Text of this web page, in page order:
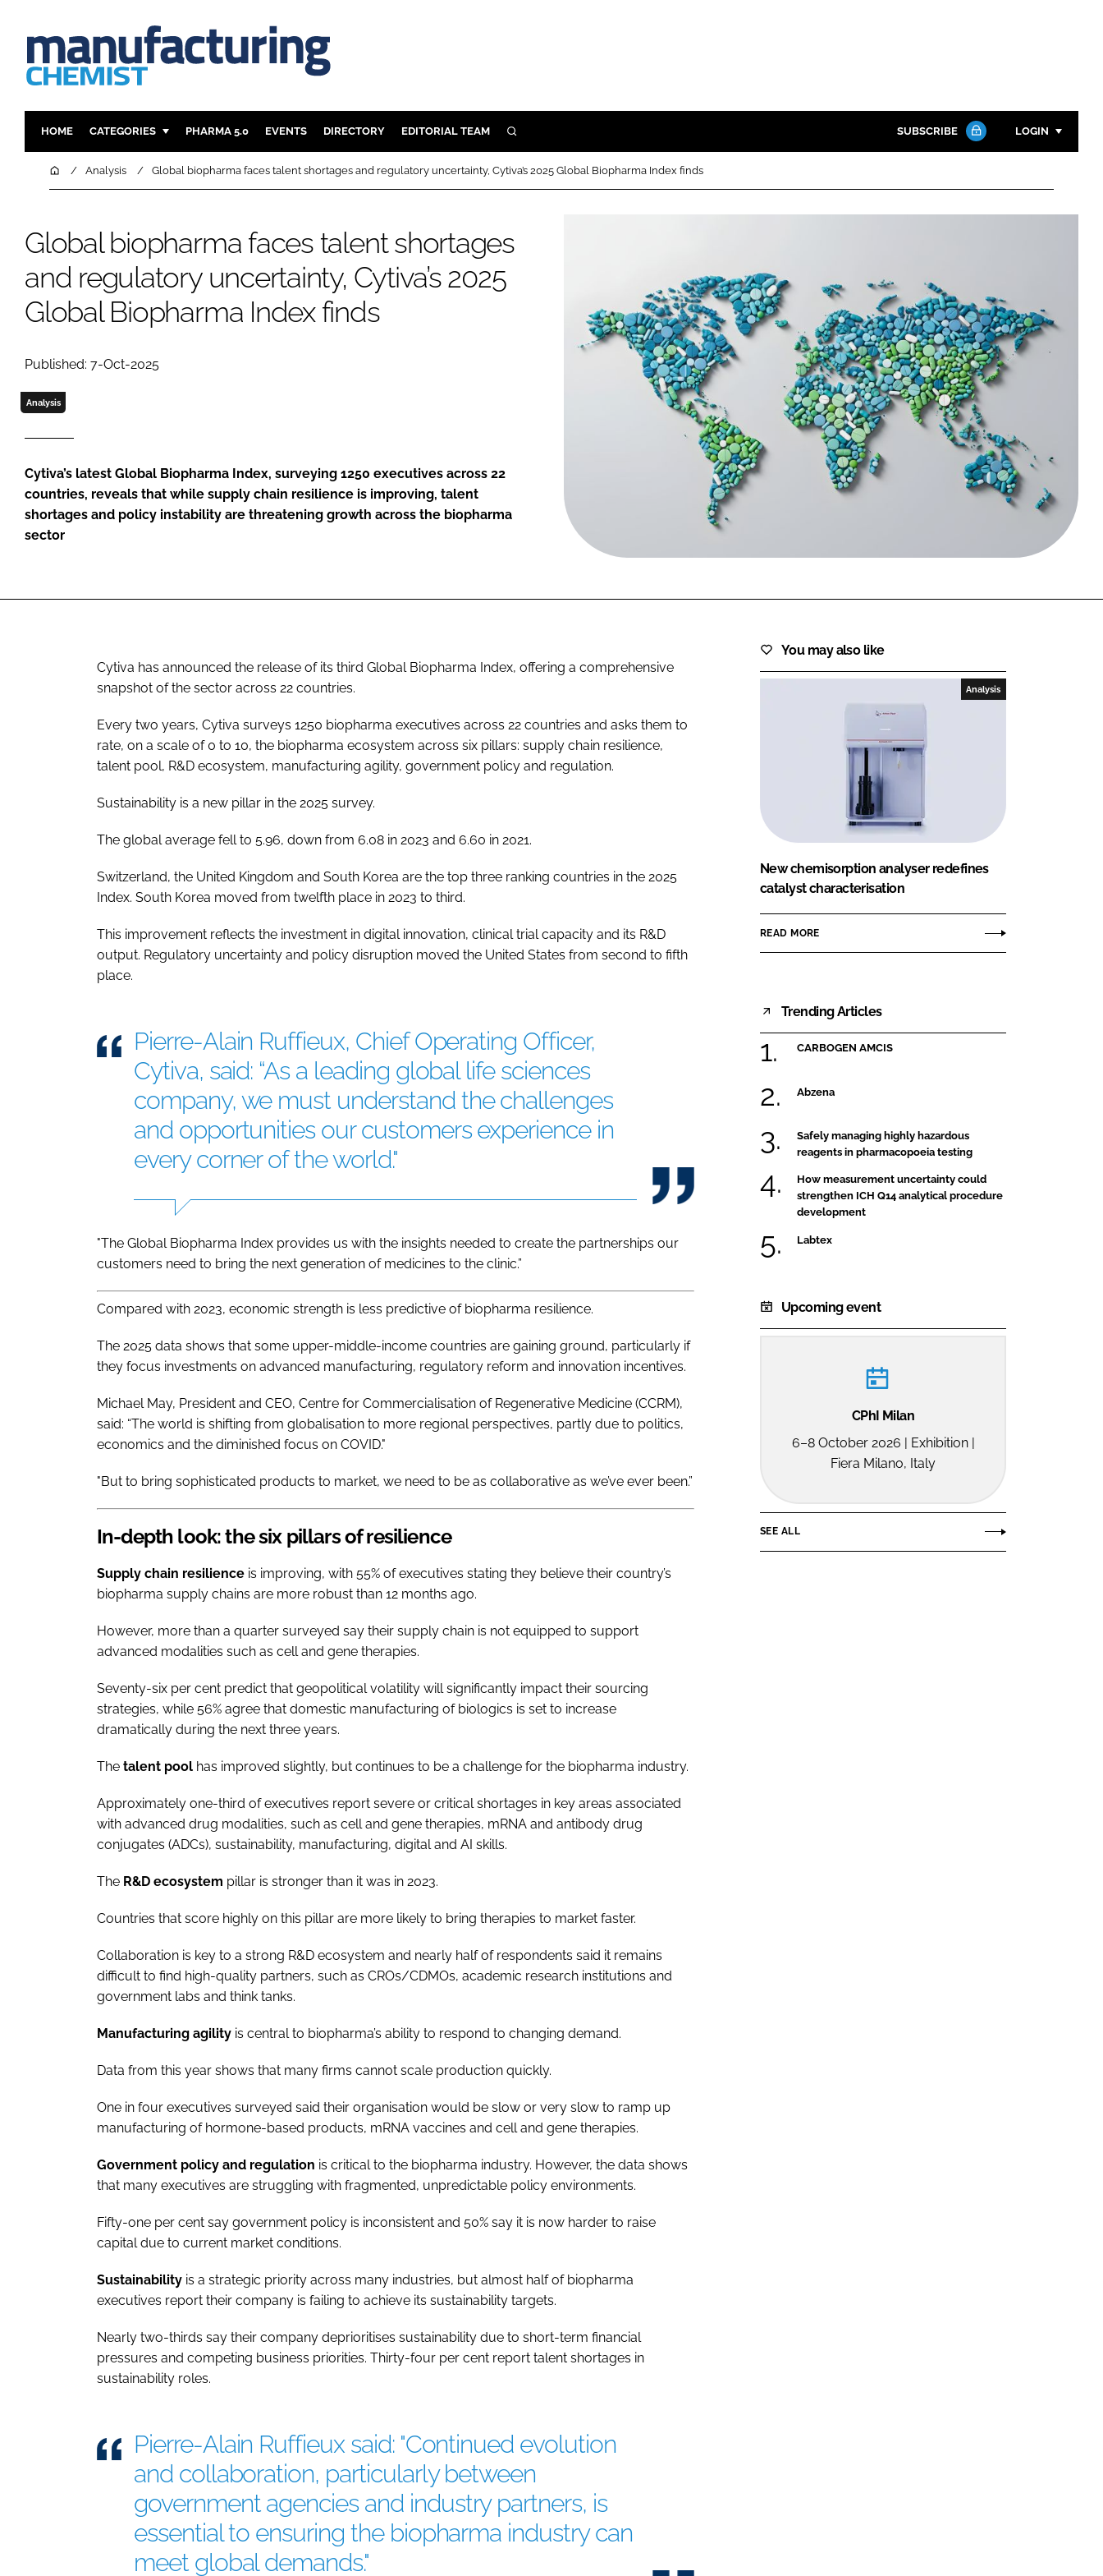
HOME CATEGORIES
INGREDIENTS
FINANCE
COMPANY NEWS
REGULATORY
SUSTAINABILITY
PHARMA 5.0 EVENTS DIRECTORY EDITORIAL TEAM SEARCH SUBSCRIBE LOGIN
Password
Remember me
FORGOT PASSWORD?
HomeAnalysis Global biopharma faces talent shortages and regulatory uncertainty, Cytiva’s 2025 Global Biopharma Index finds
Global biopharma faces talent shortages
and regulatory uncertainty, Cytiva’s 2025
Global Biopharma Index finds
Published: 7-Oct-2025
Analysis
Cytiva’s latest Global Biopharma Index, surveying 1250 executives across 22
countries, reveals that while supply chain resilience is improving, talent
shortages and policy instability are threatening growth across the biopharma
sector
Cytiva has announced the release of its third Global Biopharma Index, offering a comprehensive
snapshot of the sector across 22 countries.
Every two years, Cytiva surveys 1250 biopharma executives across 22 countries and asks them to
rate, on a scale of 0 to 10, the biopharma ecosystem across six pillars: supply chain resilience,
talent pool, R&D ecosystem, manufacturing agility, government policy and regulation.
Sustainability is a new pillar in the 2025 survey.
The global average fell to 5.96, down from 6.08 in 2023 and 6.60 in 2021.
Switzerland, the United Kingdom and South Korea are the top three ranking countries in the 2025
Index. South Korea moved from twelfth place in 2023 to third.
This improvement reflects the investment in digital innovation, clinical trial capacity and its R&D
output. Regulatory uncertainty and policy disruption moved the United States from second to fifth
place.
Pierre-Alain Ruffieux, Chief Operating Officer,
Cytiva, said: “As a leading global life sciences
company, we must understand the challenges
and opportunities our customers experience in
every corner of the world."
"The Global Biopharma Index provides us with the insights needed to create the partnerships our
customers need to bring the next generation of medicines to the clinic.”
Compared with 2023, economic strength is less predictive of biopharma resilience.
The 2025 data shows that some upper-middle-income countries are gaining ground, particularly if
they focus investments on advanced manufacturing, regulatory reform and innovation incentives.
Michael May, President and CEO, Centre for Commercialisation of Regenerative Medicine (CCRM),
said: “The world is shifting from globalisation to more regional perspectives, partly due to politics,
economics and the diminished focus on COVID."
"But to bring sophisticated products to market, we need to be as collaborative as we’ve ever been.”
In-depth look: the six pillars of resilience
Supply chain resilience is improving, with 55% of executives stating they believe their country’s
biopharma supply chains are more robust than 12 months ago.
However, more than a quarter surveyed say their supply chain is not equipped to support
advanced modalities such as cell and gene therapies.
Seventy-six per cent predict that geopolitical volatility will significantly impact their sourcing
strategies, while 56% agree that domestic manufacturing of biologics is set to increase
dramatically during the next three years.
The talent pool has improved slightly, but continues to be a challenge for the biopharma industry.
Approximately one-third of executives report severe or critical shortages in key areas associated
with advanced drug modalities, such as cell and gene therapies, mRNA and antibody drug
conjugates (ADCs), sustainability, manufacturing, digital and AI skills.
The R&D ecosystem pillar is stronger than it was in 2023.
Countries that score highly on this pillar are more likely to bring therapies to market faster.
Collaboration is key to a strong R&D ecosystem and nearly half of respondents said it remains
difficult to find high-quality partners, such as CROs/CDMOs, academic research institutions and
government labs and think tanks.
Manufacturing agility is central to biopharma’s ability to respond to changing demand.
Data from this year shows that many firms cannot scale production quickly.
One in four executives surveyed said their organisation would be slow or very slow to ramp up
manufacturing of hormone-based products, mRNA vaccines and cell and gene therapies.
Government policy and regulation is critical to the biopharma industry. However, the data shows
that many executives are struggling with fragmented, unpredictable policy environments.
Fifty-one per cent say government policy is inconsistent and 50% say it is now harder to raise
capital due to current market conditions.
Sustainability is a strategic priority across many industries, but almost half of biopharma
executives report their company is failing to achieve its sustainability targets.
Nearly two-thirds say their company deprioritises sustainability due to short-term financial
pressures and competing business priorities. Thirty-four per cent report talent shortages in
sustainability roles.
Pierre-Alain Ruffieux said: "Continued evolution
and collaboration, particularly between
government agencies and industry partners, is
essential to ensuring the biopharma industry can
meet global demands."
You may also like
Analysis
New chemisorption analyser redefines
catalyst characterisation
READ MORE
Trending Articles
CARBOGEN AMCIS
Abzena
Safely managing highly hazardous
reagents in pharmacopoeia testing
How measurement uncertainty could
strengthen ICH Q14 analytical procedure
development
Labtex
Upcoming event
CPhI Milan
6–8 October 2026 | Exhibition |
Fiera Milano, Italy
SEE ALL